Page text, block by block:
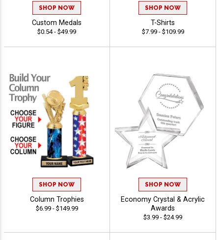
SHOP NOW
Custom Medals
$0.54 - $49.99
SHOP NOW
T-Shirts
$7.99 - $109.99
SHOP NOW
Column Trophies
$6.99 - $149.99
SHOP NOW
Economy Crystal & Acrylic
Awards
$3.99 - $24.99